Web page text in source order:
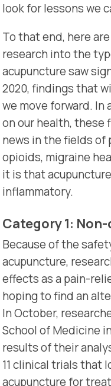
look for lessons we
To that end, here
research into the
acupuncture saw
2020, findings that
we move forward. In
on our health, these
news in the fields of
opioids, migraine
it is that
inflammatory.
Category 1:
Because of the
acupuncture,
effects as a pain-
hoping to find an
In October,
School of Medicine
results of their
11 clinical trials that
acupuncture for